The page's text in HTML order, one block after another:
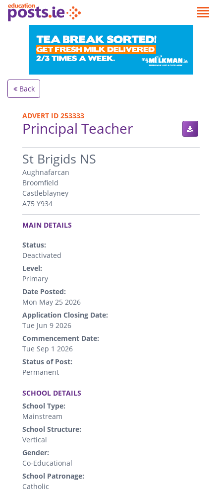
Back
ADVERT ID 253333
Principal Teacher
.
St Brigids NS
Aughnafarcan
Broomfield
Castleblayney
A75 Y934
.
MAIN DETAILS
Status:
Deactivated
Level:
Primary
Date Posted:
Mon May 25 2026
Application Closing Date:
Tue Jun 9 2026
Commencement Date:
Tue Sep 1 2026
Status of Post:
Permanent
SCHOOL DETAILS
School Type:
Mainstream
School Structure:
Vertical
Gender:
Co-Educational
School Patronage:
Catholic